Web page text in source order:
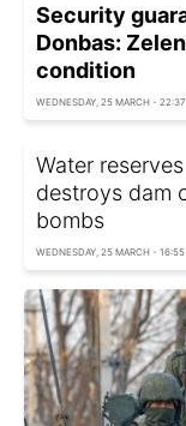
Security
Donbas:
condition
WEDNESDAY, 25 MARCH - 22:37
Water
destroys dam
bombs
WEDNESDAY, 25 MARCH - 16:55